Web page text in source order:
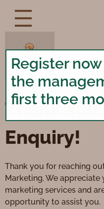
Thank You
Enquiry!
Thank you for reaching
Marketing. We
marketing services and
opportunity to assist you.
Register
the
first three